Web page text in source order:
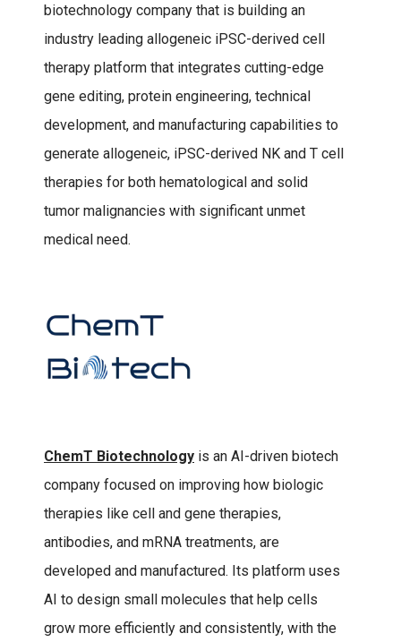
biotechnology company that is building an
industry leading allogeneic iPSC-derived cell
therapy platform that integrates cutting-edge
gene editing, protein engineering, technical
development, and manufacturing capabilities to
generate allogeneic, iPSC-derived NK and T cell
therapies for both hematological and solid
tumor malignancies with significant unmet
medical need.
ChemT Biotechnology is an AI-driven biotech
company focused on improving how biologic
therapies like cell and gene therapies,
antibodies, and mRNA treatments, are
developed and manufactured. Its platform uses
AI to design small molecules that help cells
grow more efficiently and consistently, with the